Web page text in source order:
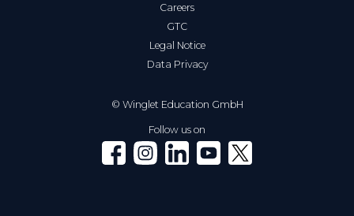
© Winglet Education GmbH
Careers
GTC
Legal Notice
Data Privacy
Follow us on
Winglet on Facebook
Winglet on Instagram
Winglet on LinkedIn
Winglet on YouTube
Winglet on X (Twitter)